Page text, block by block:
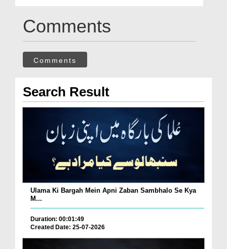
Comments
Comments
Search Result
Ulama Ki Bargah Mein Apni Zaban Sambhalo Se Kya
M...
Duration: 00:01:49
Created Date: 25-07-2026